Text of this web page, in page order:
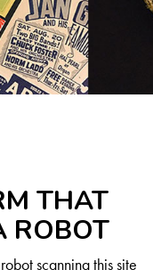
THAT
ROBOT
scanning this site